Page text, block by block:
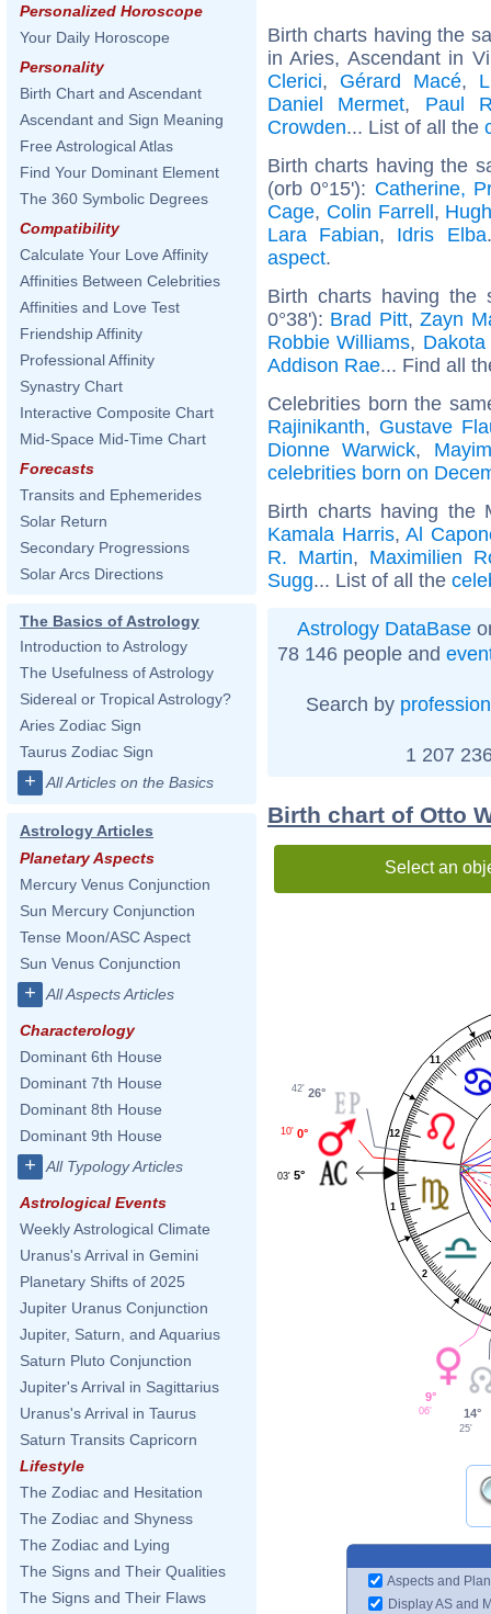
Personalized Horoscope
Your Daily Horoscope
Personality
Birth Chart and Ascendant
Ascendant and Sign Meaning
Free Astrological Atlas
Find Your Dominant Element
The 360 Symbolic Degrees
Compatibility
Calculate Your Love Affinity
Affinities Between Celebrities
Affinities and Love Test
Friendship Affinity
Professional Affinity
Synastry Chart
Interactive Composite Chart
Mid-Space Mid-Time Chart
Forecasts
Transits and Ephemerides
Solar Return
Secondary Progressions
Solar Arcs Directions
The Basics of Astrology
Introduction to Astrology
The Usefulness of Astrology
Sidereal or Tropical Astrology?
Aries Zodiac Sign
Taurus Zodiac Sign
+ All Articles on the Basics
Astrology Articles
Planetary Aspects
Mercury Venus Conjunction
Sun Mercury Conjunction
Tense Moon/ASC Aspect
Sun Venus Conjunction
+ All Aspects Articles
Characterology
Dominant 6th House
Dominant 7th House
Dominant 8th House
Dominant 9th House
+ All Typology Articles
Astrological Events
Weekly Astrological Climate
Uranus's Arrival in Gemini
Planetary Shifts of 2025
Jupiter Uranus Conjunction
Jupiter, Saturn, and Aquarius
Saturn Pluto Conjunction
Jupiter's Arrival in Sagittarius
Uranus's Arrival in Taurus
Saturn Transits Capricorn
Lifestyle
The Zodiac and Hesitation
The Zodiac and Shyness
The Zodiac and Lying
The Signs and Their Qualities
The Signs and Their Flaws
Birth charts having the
in Aries, Ascendant in
Clerici, Gérard Macé,
Daniel Mermet, Paul
Crowden... List of all the
Birth charts having the
(orb 0°15'): Catherine,
Cage, Colin Farrell,
Lara Fabian, Idris Elba
aspect.
Birth charts having the
0°38'): Brad Pitt,Zayn
Robbie Williams,
Addison Rae... Find all
Celebrities born the
Rajinikanth, Gustave
Dionne Warwick,
celebrities born on
Birth charts having
Kamala Harris,Al
R. Martin, Maximilien
Sugg... List of all the
Astrology DataBase
78 146 people and
Search by profession
1 207
Birth chart of Otto
Select an
1
2
11
12
26°
42'
0°
10'
5°
03'
9°
06' 14°
25'
Aspects and
Display AS and